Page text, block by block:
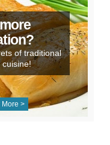
of traditional
cuisine!
More >